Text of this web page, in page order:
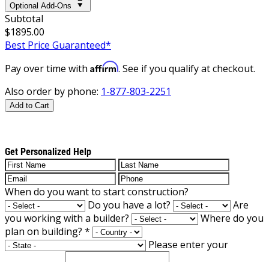
Optional Add-Ons
Subtotal
$1895.00
Best Price Guaranteed*
Pay over time with Affirm. See if you qualify at checkout.
Also order by phone: 1-877-803-2251
Add to Cart
Get Personalized Help
When do you want to start construction?
Do you have a lot?
Are
you working with a builder?
Where do you
plan on building? *
Please enter your